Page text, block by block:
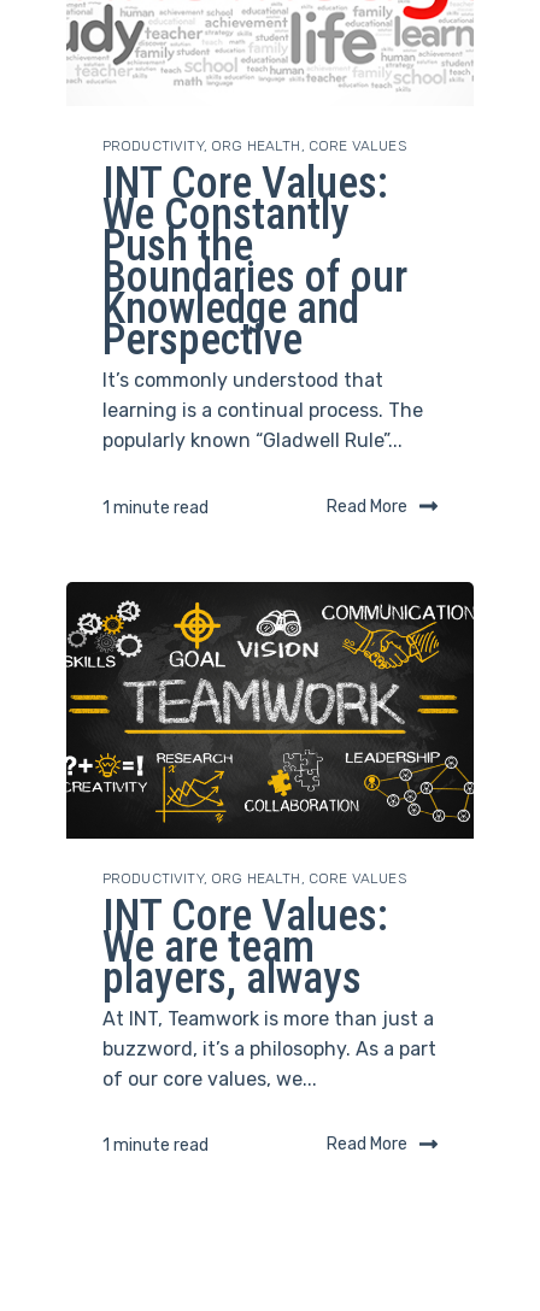
PRODUCTIVITY, ORG HEALTH , CORE VALUES
INT Core Values:
We Constantly
Push the
Boundaries of our
Knowledge and
Perspective
It’s commonly understood that
learning is a continual process. The
popularly known “Gladwell Rule”...
1 minute read Read More
PRODUCTIVITY, ORG HEALTH CORE VALUES
INT Core Values:
We are team
players, always
At INT, Teamwork is more than just a
buzzword, it’s a philosophy. As a part
of our core values, we...
1 minute read Read More